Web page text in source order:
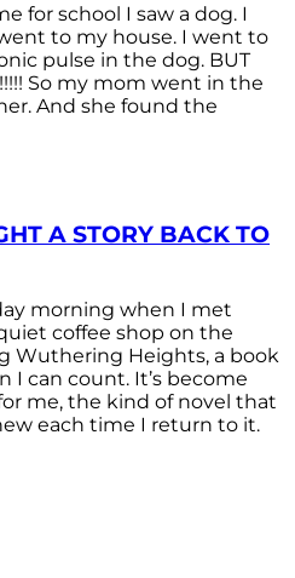
for school I saw a dog. I
to my house. I went to
pulse in the dog. BUT
So my mom went in the
And she found the
A STORY BACK TO
morning when I met
coffee shop on the
Wuthering Heights, a book
I can count. It’s become
me, the kind of novel that
each time I return to it.